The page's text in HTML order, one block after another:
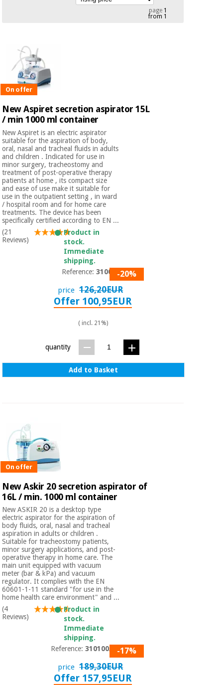
Outlet
Fisaude
Tech
Academy
Clinical
furniture
Therapeutic
cabinets
Essential
protection
material for
coronaviruses
Aerobics,
fitness
and
pilates
Sports
and
games
Offers
Outlet
Fisaude
Tech
Academy
Chinese
traditional
medicine
Clinical
furniture
Therapeutic
cabinets
Essential
protection
material for
coronaviruses
Sanitary
Veterinary
Orthopedics
Surgical
instruments
page1
from 1
On offer
New Aspiret secretion aspirator 15L
/ min 1000 ml container
New Aspiret is an electric aspirator
suitable for the aspiration of body,
oral, nasal and tracheal fluids in adults
and children . Indicated for use in
minor surgery, tracheostomy and
treatment of post-operative therapy
patients at home , its compact size
and ease of use make it suitable for
use in the outpatient setting , in ward
/ hospital room and for home care
treatments. The device has been
specifically certified according to EN ...
(21
Reviews)
Product in
stock.
Immediate
shipping.
Reference:310001-20%
price 126,20EUR
Offer 100,95EUR
( incl. 21%)
quantity
Add to Basket
On offer
New Askir 20 secretion aspirator of
16L / min. 1000 ml container
New ASKIR 20 is a desktop type
electric aspirator for the aspiration of
body fluids, oral, nasal and tracheal
aspiration in adults or children .
Suitable for tracheostomy patients,
minor surgery applications, and post-
operative therapy in home care. The
main unit equipped with vacuum
meter (bar & kPa) and vacuum
regulator. It complies with the EN
60601-1-11 standard "for use in the
home health care environment" and ...
(4
Reviews)
Product in
stock.
Immediate
shipping.
Reference:310100/12-17%
price 189,30EUR
Offer 157,95EUR